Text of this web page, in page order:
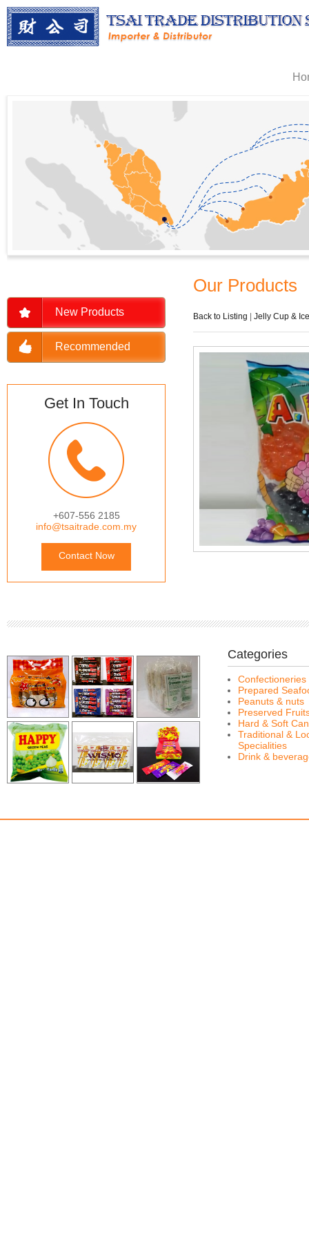
New Products
Recommended
Get In Touch
+607-556 2185
info@tsaitrade.com.my
Contact Now
Our Products
Back to Listing Jelly Cup &
Categories
Confectioneries
Prepared
Peanuts & nuts
Preserved
Hard & Soft
Traditional &
Specialities
Drink &